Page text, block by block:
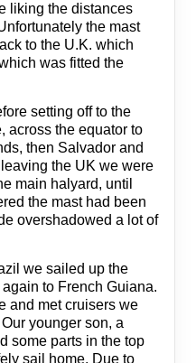
liking the distances
the mast
to the U.K. which
was fitted the
setting off to the
across the equator to
then Salvador and
the UK we were
main halyard, until
the mast had been
overshadowed a lot of
we sailed up the
to French Guiana.
and met cruisers we
younger son, a
some parts in the top
sail home. Due to